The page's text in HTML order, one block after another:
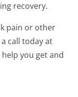
recovery.
pain or other
call today at
you get and